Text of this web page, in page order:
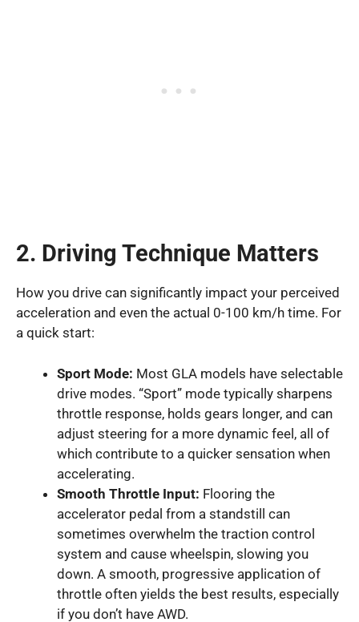
2. Driving Technique Matters
How you drive can significantly impact your perceived
acceleration and even the actual 0-100 km/h time. For
a quick start:
Sport Mode: Most GLA models have selectable
drive modes. “Sport” mode typically sharpens
throttle response, holds gears longer, and can
adjust steering for a more dynamic feel, all of
which contribute to a quicker sensation when
accelerating.
Smooth Throttle Input: Flooring the
accelerator pedal from a standstill can
sometimes overwhelm the traction control
system and cause wheelspin, slowing you
down. A smooth, progressive application of
throttle often yields the best results, especially
if you don’t have AWD.